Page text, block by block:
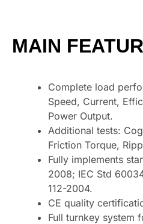
MAIN
Complete load
Speed, Current,
Power Output.
Additional tests:
Friction Torque,
Fully implements
2008; IEC Std
112-2004.
CE quality
Full turnkey system